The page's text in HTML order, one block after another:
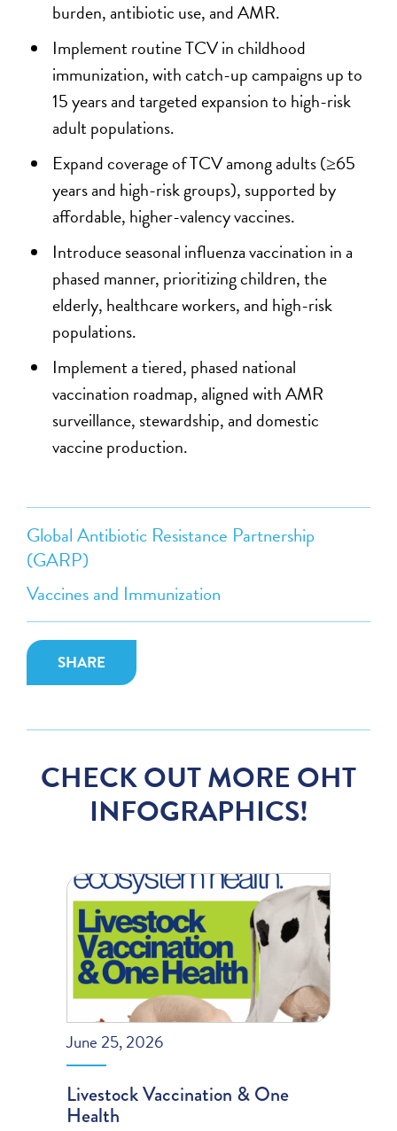
Global Antibiotic Resistance Partnership
(GARP)
Vaccines and Immunization
SHARE
burden, antibiotic use, and AMR.
Implement routine TCV in childhood
immunization, with catch-up campaigns up to
15 years and targeted expansion to high-risk
adult populations.
Expand coverage of TCV among adults (≥65
years and high-risk groups), supported by
affordable, higher-valency vaccines.
Introduce seasonal influenza vaccination in a
phased manner, prioritizing children, the
elderly, healthcare workers, and high-risk
populations.
Implement a tiered, phased national
vaccination roadmap, aligned with AMR
surveillance, stewardship, and domestic
vaccine production.
CHECK OUT MORE OHT
INFOGRAPHICS!
June 25, 2026
Livestock Vaccination & One
Health